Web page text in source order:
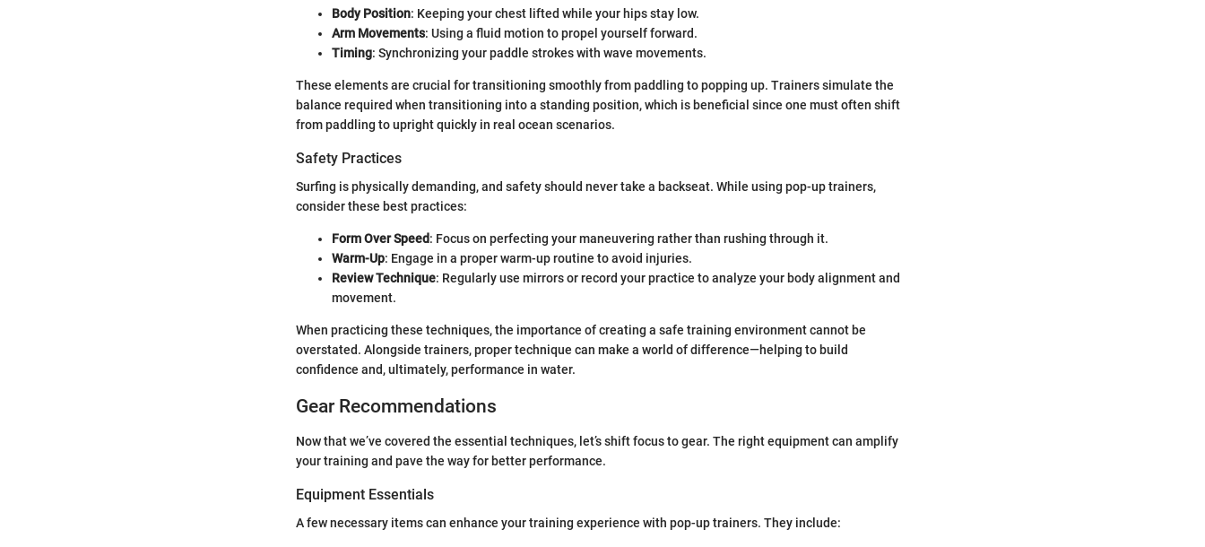
Body Position: Keeping your chest lifted while your hips stay low.
Arm Movements: Using a fluid motion to propel yourself forward.
Timing: Synchronizing your paddle strokes with wave movements.
These elements are crucial for transitioning smoothly from paddling to popping up. Trainers simulate the
balance required when transitioning into a standing position, which is beneficial since one must often shift
from paddling to upright quickly in real ocean scenarios.
Safety Practices
Surfing is physically demanding, and safety should never take a backseat. While using pop-up trainers,
consider these best practices:
Form Over Speed: Focus on perfecting your maneuvering rather than rushing through it.
Warm-Up: Engage in a proper warm-up routine to avoid injuries.
Review Technique: Regularly use mirrors or record your practice to analyze your body alignment and
movement.
When practicing these techniques, the importance of creating a safe training environment cannot be
overstated. Alongside trainers, proper technique can make a world of difference—helping to build
confidence and, ultimately, performance in water.
Gear Recommendations
Now that we’ve covered the essential techniques, let’s shift focus to gear. The right equipment can amplify
your training and pave the way for better performance.
Equipment Essentials
A few necessary items can enhance your training experience with pop-up trainers. They include: